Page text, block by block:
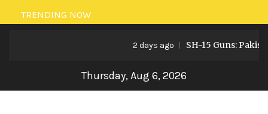
Skip
to
TRENDING NOW
2 days ago SH-15 Guns:
Thursday, Aug 6, 2026